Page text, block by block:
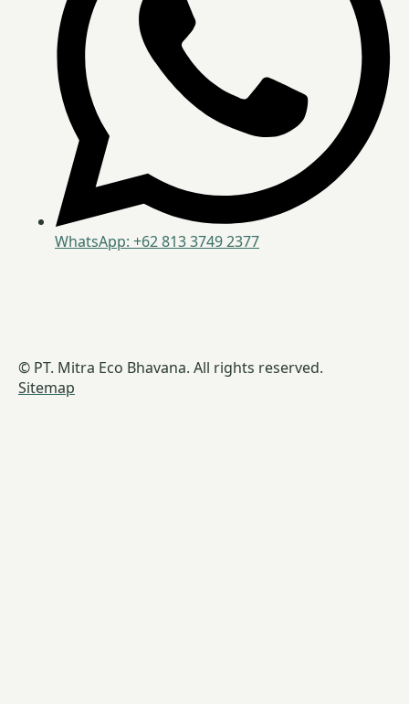
WhatsApp: +62 813 3749 2377
© PT. Mitra Eco Bhavana. All rights reserved.
Sitemap